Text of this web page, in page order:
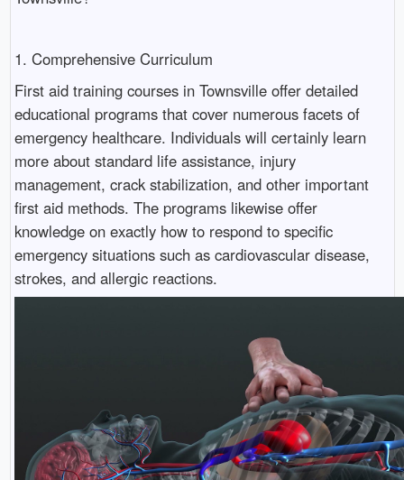
1. Comprehensive Curriculum
First aid training courses in Townsville offer detailed
educational programs that cover numerous facets of
emergency healthcare. Individuals will certainly learn
more about standard life assistance, injury
management, crack stabilization, and other important
first aid methods. The programs likewise offer
knowledge on exactly how to respond to specific
emergency situations such as cardiovascular disease,
strokes, and allergic reactions.